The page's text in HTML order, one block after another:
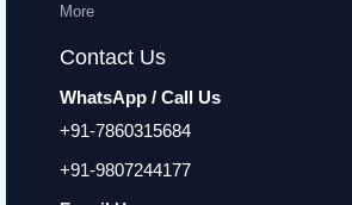
More
Contact Us
WhatsApp / Call Us
+91-7860315684
+91-9807244177